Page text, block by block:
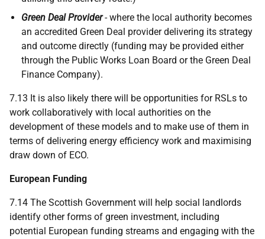
Green Deal Provider - where the local authority becomes
an accredited Green Deal provider delivering its strategy
and outcome directly (funding may be provided either
through the Public Works Loan Board or the Green Deal
Finance Company).
7.13 It is also likely there will be opportunities for RSLs to
work collaboratively with local authorities on the
development of these models and to make use of them in
terms of delivering energy efficiency work and maximising
draw down of ECO.
European Funding
7.14 The Scottish Government will help social landlords
identify other forms of green investment, including
potential European funding streams and engaging with the